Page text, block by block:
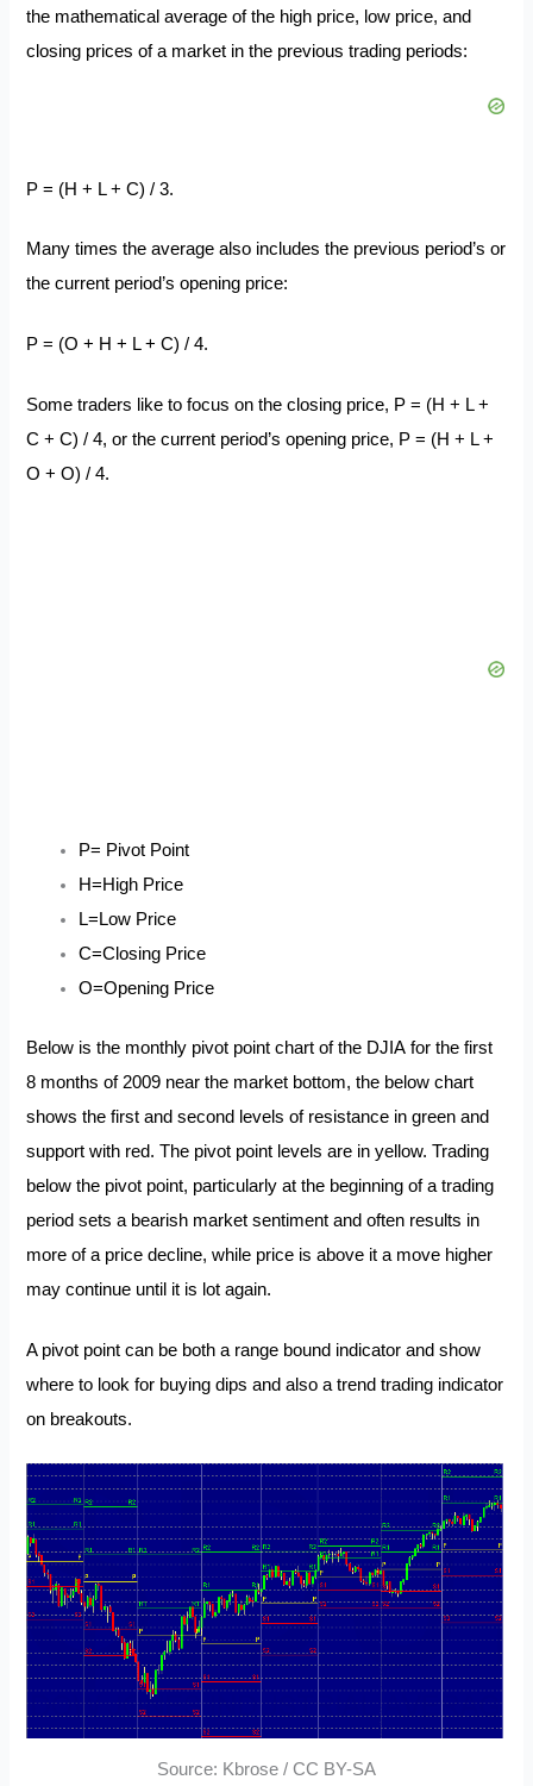
the mathematical average of the high price, low price, and
closing prices of a market in the previous trading periods:
P = (H + L + C) / 3.
Many times the average also includes the previous period’s or
the current period’s opening price:
P = (O + H + L + C) / 4.
Some traders like to focus on the closing price, P = (H + L +
C + C) / 4, or the current period’s opening price, P = (H + L +
O + O) / 4.
P= Pivot Point
H=High Price
L=Low Price
C=Closing Price
O=Opening Price
Below is the monthly pivot point chart of the DJIA for the first
8 months of 2009 near the market bottom, the below chart
shows the first and second levels of resistance in green and
support with red. The pivot point levels are in yellow. Trading
below the pivot point, particularly at the beginning of a trading
period sets a bearish market sentiment and often results in
more of a price decline, while price is above it a move higher
may continue until it is lot again.
A pivot point can be both a range bound indicator and show
where to look for buying dips and also a trend trading indicator
on breakouts.
Source: Kbrose / CC BY-SA